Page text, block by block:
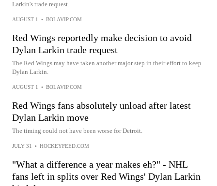
Larkin's trade request.
AUGUST 1 • BOLAVIP.COM
Red Wings reportedly make decision to avoid
Dylan Larkin trade request
The Red Wings may have taken another major step in their effort to keep
Dylan Larkin.
AUGUST 1 • BOLAVIP.COM
Red Wings fans absolutely unload after latest
Dylan Larkin move
The timing could not have been worse for Detroit.
JULY 31 • HOCKEYFEED.COM
"What a difference a year makes eh?" - NHL
fans left in splits over Red Wings' Dylan Larkin